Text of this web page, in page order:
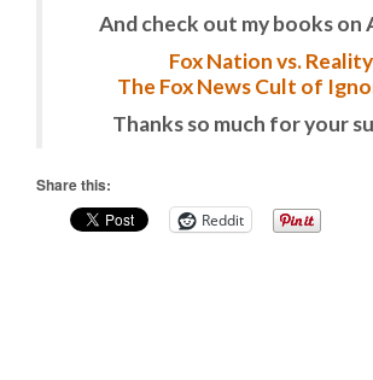
And check out my books on
Fox Nation vs.
The Fox News Cult of
Thanks so much for your
Share this:
Reddit